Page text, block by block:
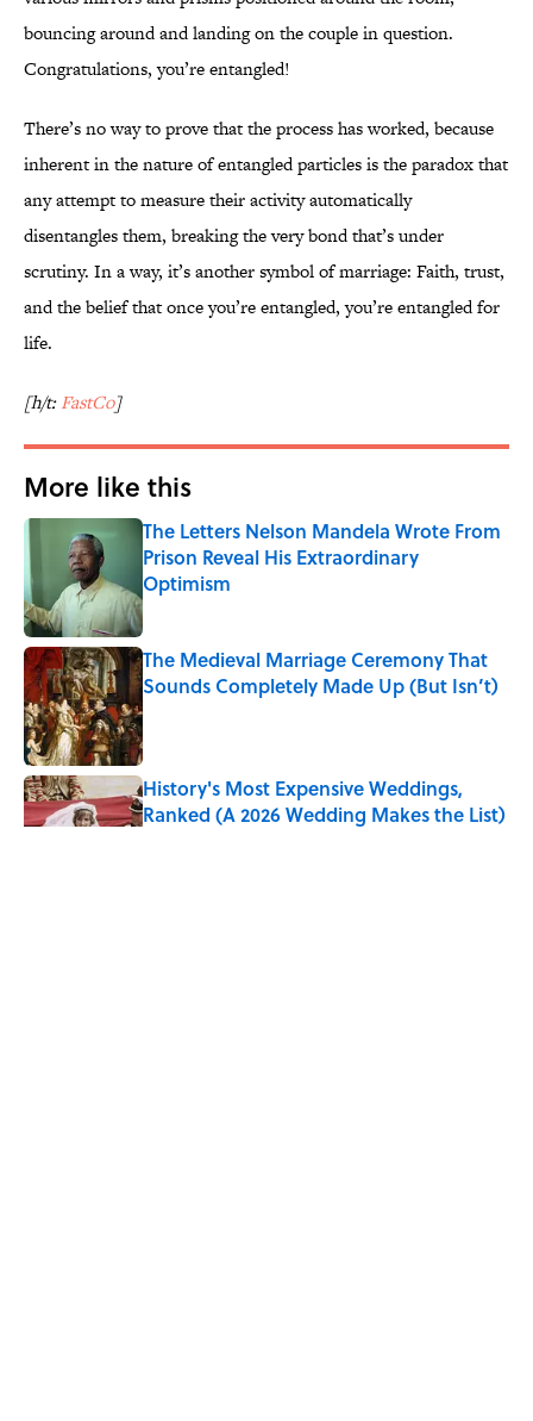
bouncing around and landing on the couple in question.
Congratulations, you’re entangled!
There’s no way to prove that the process has worked, because
inherent in the nature of entangled particles is the paradox that
any attempt to measure their activity automatically
disentangles them, breaking the very bond that’s under
scrutiny. In a way, it’s another symbol of marriage: Faith, trust,
and the belief that once you’re entangled, you’re entangled for
life.
[h/t:FastCo]
More like this
The Letters Nelson Mandela Wrote From
Prison Reveal His Extraordinary
Optimism
Published by on Invalid Date
The Medieval Marriage Ceremony That
Sounds Completely Made Up (But Isn’t)
Published by on Invalid Date
History's Most Expensive Weddings,
Ranked (A 2026 Wedding Makes the List)